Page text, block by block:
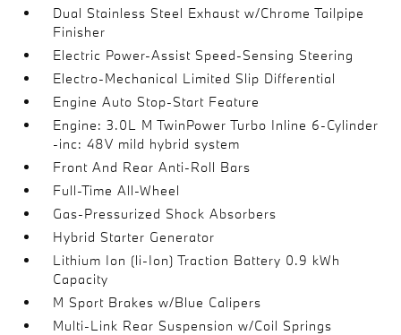
Dual Stainless Steel Exhaust w/Chrome Tailpipe
Finisher
Electric Power-Assist Speed-Sensing Steering
Electro-Mechanical Limited Slip Differential
Engine Auto Stop-Start Feature
Engine: 3.0L M TwinPower Turbo Inline 6-Cylinder
-inc: 48V mild hybrid system
Front And Rear Anti-Roll Bars
Full-Time All-Wheel
Gas-Pressurized Shock Absorbers
Hybrid Starter Generator
Lithium Ion (li-Ion) Traction Battery 0.9 kWh
Capacity
M Sport Brakes w/Blue Calipers
Multi-Link Rear Suspension w/Coil Springs